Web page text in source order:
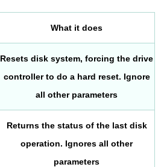
What it does
Resets disk system, forcing the drive
controller to do a hard reset. Ignore
all other parameters
Returns the status of the last disk
operation. Ignores all other
parameters